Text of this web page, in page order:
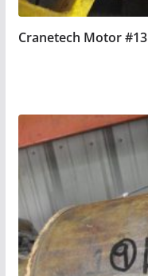
Cranetech Motor #13